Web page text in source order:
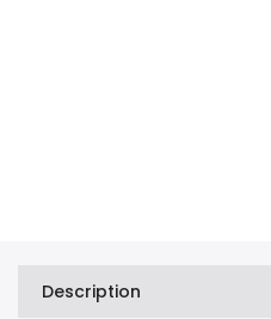
Description